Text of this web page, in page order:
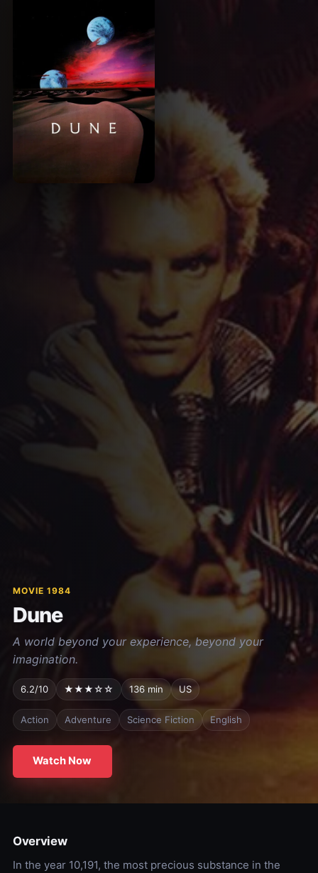
MOVIE 1984
Dune
A world beyond your experience, beyond your
imagination.
6.2/10 ★★★☆☆ 136 min US
Action Adventure Science Fiction English
Watch Now
Overview
In the year 10,191, the most precious substance in the